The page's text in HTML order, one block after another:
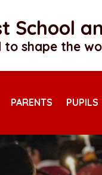
School
to shape the